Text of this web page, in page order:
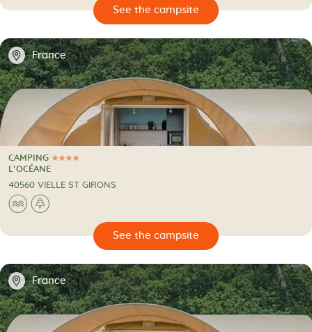
🔍
📍 France
4 Stars
CAMPING
CAMPING
L’OCÉANE
40560 VIELLE ST GIRONS
🌊🌲
🔍
📍 France